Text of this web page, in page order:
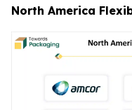
North America